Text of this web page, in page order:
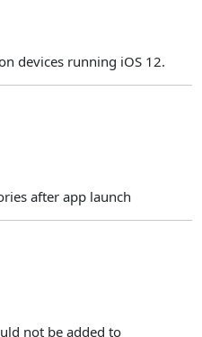
devices running iOS 12.
after app launch
not be added to